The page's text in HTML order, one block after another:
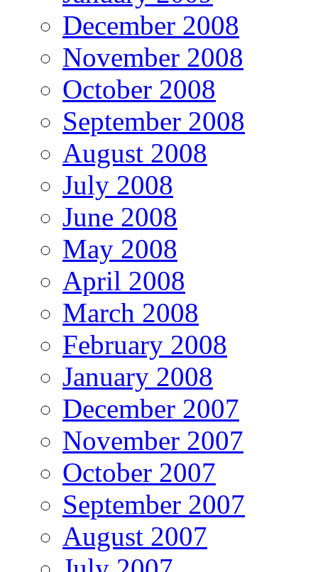
December 2008
November 2008
October 2008
September 2008
August 2008
July 2008
June 2008
May 2008
April 2008
March 2008
February 2008
January 2008
December 2007
November 2007
October 2007
September 2007
August 2007